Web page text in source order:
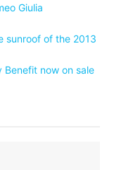
Giulia
sunroof of the 2013
Benefit now on sale